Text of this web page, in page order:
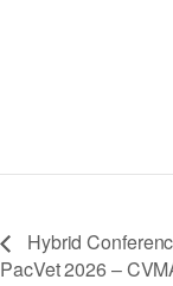
Hybrid
PacVet 2026 –